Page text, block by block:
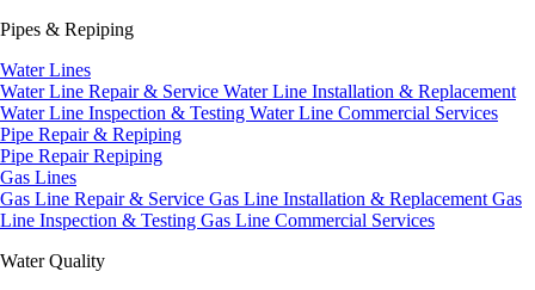
Pipes & Repiping
Water Lines
Water Line Repair & Service Water Line Installation & Replacement
Water Line Inspection & Testing Water Line Commercial Services
Pipe Repair & Repiping
Pipe RepairRepiping
Gas Lines
Gas Line Repair & Service Gas Line Installation & Replacement Gas
Line Inspection & Testing Gas Line Commercial Services
Water Quality